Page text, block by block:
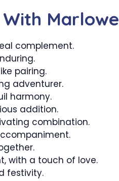
Marlowe
complement.
pairing.
adventurer.
harmony.
addition.
combination.
with a touch of love.
festivity.